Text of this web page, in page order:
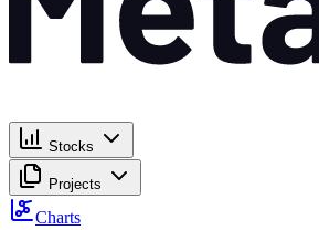
Stocks
Projects
Charts